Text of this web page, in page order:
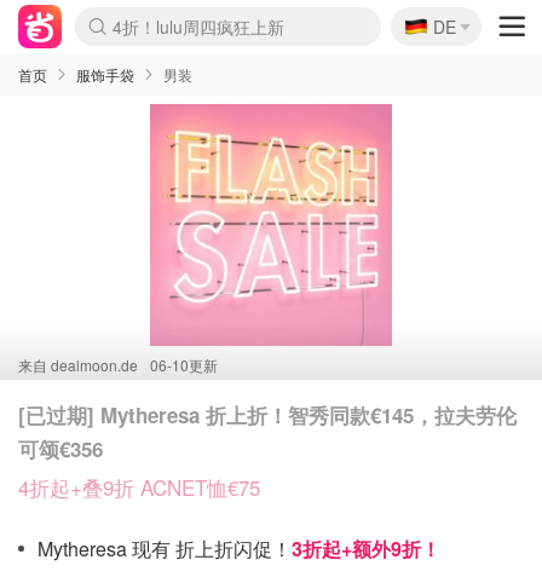
Boticinal 夏促开抢！
还没结束！&OtherStories大促
Joybuy变相75折 随时失效
速领！Stanley独家85折
疑似霸哥！Camper额外叠85折
Zalando 奥莱闪促！每日更新
Moncler反季囤！5折起+叠9折
Coach Brooklyn仅€192
🇩🇪
DE
首页 服饰手袋 男装
来自 dealmoon.de 06-10更新
[已过期] Mytheresa 折上折！智秀同款€145，拉夫劳伦
可颂€356
4折起+叠9折 ACNET恤€75
Mytheresa 现有 折上折闪促！ 3折起+额外9折！